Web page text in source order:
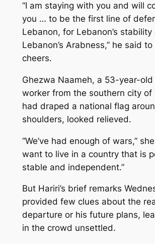
“I am staying with you and will
you … to be the first line of
Lebanon, for Lebanon’s
Lebanon’s Arabness,” he said
cheers.
Ghezwa Naameh, a 53-year-old
worker from the southern city of
had draped a national flag
shoulders, looked relieved.
“We’ve had enough of wars,”
want to live in a country that is
stable and independent.”
But Hariri’s brief remarks
provided few clues about the
departure or his future plans,
in the crowd unsettled.